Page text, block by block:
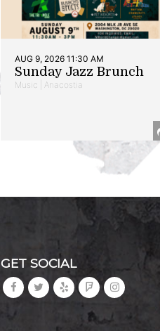
AUG 9, 2026 11:30 AM
Sunday Jazz Brunch
Music | Anacostia
GET SOCIAL